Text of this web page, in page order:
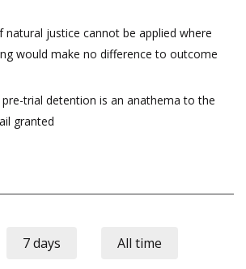
natural justice cannot be applied where
would make no difference to outcome
trial detention is an anathema to the
granted
7 days All time